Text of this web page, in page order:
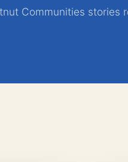
Communities stories